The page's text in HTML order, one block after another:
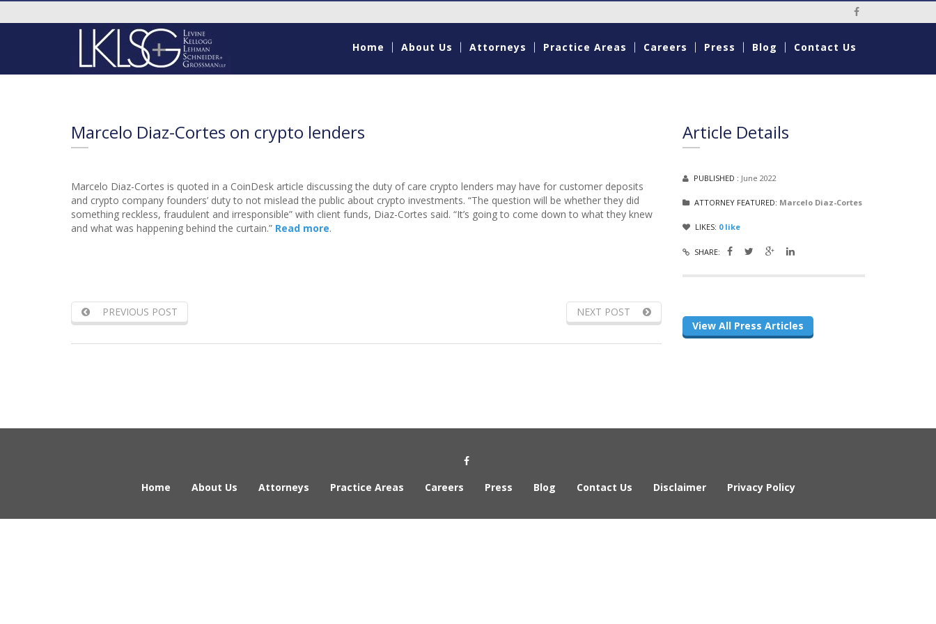
Social Media
Home About Us Attorneys Practice Areas Careers Press Blog Contact Us
Marcelo Diaz-Cortes on crypto lenders
Marcelo Diaz-Cortes is quoted in a CoinDesk article discussing the duty of care crypto lenders may have for customer deposits
and crypto company founders’ duty to not mislead the public about crypto investments. “The question will be whether they did
something reckless, fraudulent and irresponsible” with client funds, Diaz-Cortes said. “It’s going to come down to what they knew
and what was happening behind the curtain.” Read more.
PREVIOUS POST NEXT POST
Article Details
PUBLISHED : June 2022
ATTORNEY FEATURED: Marcelo Diaz-Cortes
LIKES: 0like
SHARE:
View All Press Articles
Social Media Link
Home About Us Attorneys Practice Areas Careers Press Blog Contact Us Disclaimer Privacy Policy